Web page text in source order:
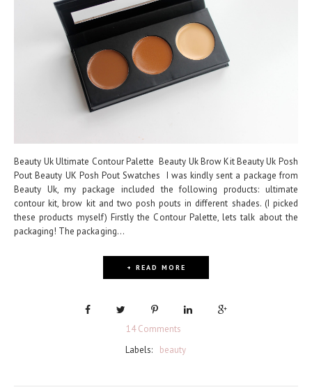
Beauty Uk Ultimate Contour Palette Beauty Uk Brow Kit Beauty Uk Posh
Pout Beauty UK Posh Pout Swatches I was kindly sent a package from
Beauty Uk, my package included the following products: ultimate
contour kit, brow kit and two posh pouts in different shades. (I picked
these products myself) Firstly the Contour Palette, lets talk about the
packaging! The packaging...
+ READ MORE
14 Comments
Labels:
beauty